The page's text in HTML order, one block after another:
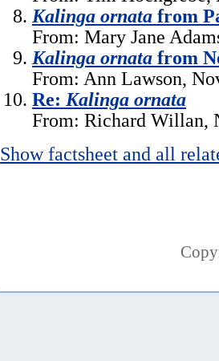
Kalinga ornata from
From: Mary Jane
Kalinga ornata from
From: Ann Lawson,
Re: Kalinga ornata
From: Richard Willan,
Show factsheet and all